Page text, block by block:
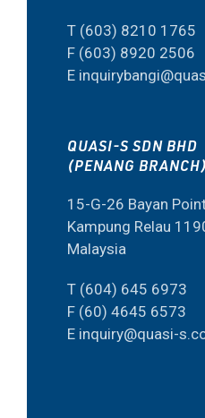
T (603) 8210 1765
F (603) 8920 2506
E
QUASI-S SDN BHD
(PENANG BRANCH)
15-G-26 Bayan
Kampung Relau
Malaysia
T (604) 645 6973
F (60) 4645 6573
E inquiry@quasi-